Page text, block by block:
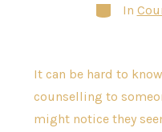
Categories
In
It can be hard to
counselling to
might notice they